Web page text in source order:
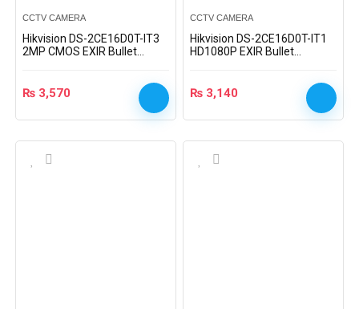
CCTV CAMERA
Hikvision DS-2CE16D0T-IT3
2MP CMOS EXIR Bullet
₨ 3,570
CCTV CAMERA
Hikvision DS-2CE16D0T-IT1
HD1080P EXIR Bullet
₨ 3,140